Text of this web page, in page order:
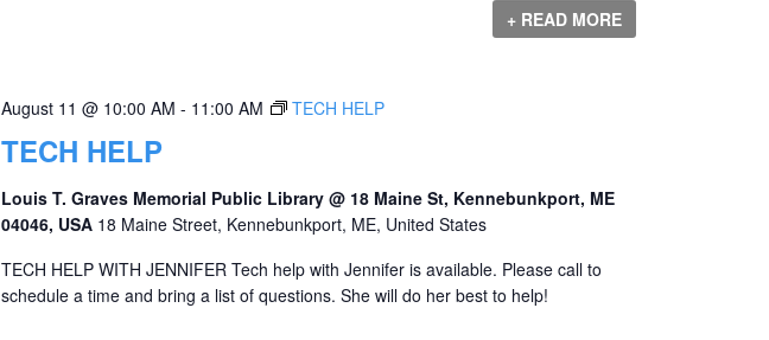
+ READ MORE
TECH HELP
August 11 @ 10:00 AM - 11:00 AM TECH HELP
Louis T. Graves Memorial Public Library @ 18 Maine St, Kennebunkport, ME
04046, USA 18 Maine Street, Kennebunkport, ME, United States
TECH HELP WITH JENNIFER Tech help with Jennifer is available. Please call to
schedule a time and bring a list of questions. She will do her best to help!